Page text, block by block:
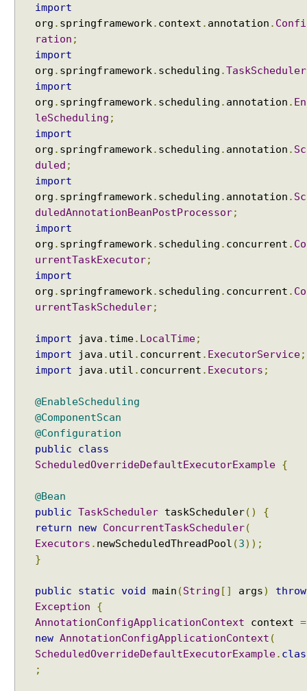
import
org . springframework . context . annotation .
ration ;
import
org . springframework . scheduling .TaskScheduler
import
org . springframework . scheduling . annotation .
leScheduling ;
import
org . springframework . scheduling . annotation .
duled ;
import
org . springframework . scheduling . annotation .
duledAnnotationBeanPostProcessor;
import
org . springframework . scheduling . concurrent .
urrentTaskExecutor;
import
org . springframework . scheduling . concurrent .
urrentTaskScheduler;
import java . time. LocalTime;
import java . util . concurrent . ExecutorService;
import java . util . concurrent . Executors ;
@EnableScheduling
@ComponentScan
@Configuration
public
class
ScheduledOverrideDefaultExecutorExample
{
@Bean
public
TaskScheduler taskScheduler()
{
return
new ConcurrentTaskScheduler(
Executors . newScheduledThreadPool (3));
}
public static void main (String [] args)
Exception
{
AnnotationConfigApplicationContext context =
new AnnotationConfigApplicationContext (
ScheduledOverrideDefaultExecutorExample.
;